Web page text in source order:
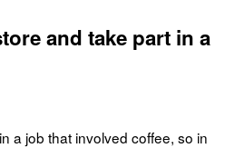
and take part in a
a job that involved coffee, so in